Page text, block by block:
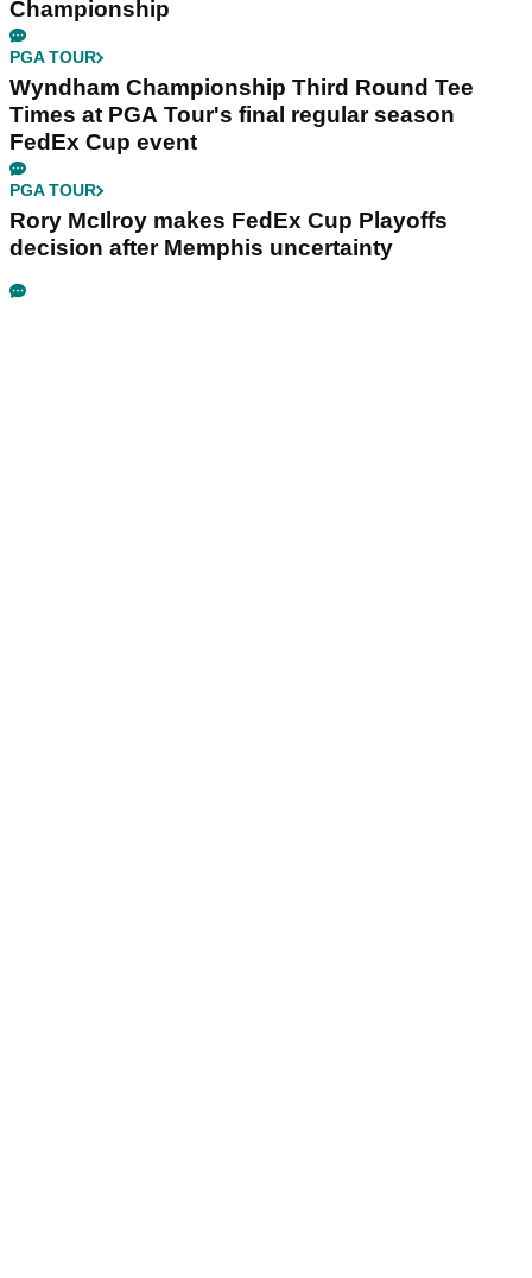
Championship
PGA TOUR
Wyndham Championship Third Round Tee
Times at PGA Tour's final regular season
FedEx Cup event
PGA TOUR
Rory McIlroy makes FedEx Cup Playoffs
decision after Memphis uncertainty